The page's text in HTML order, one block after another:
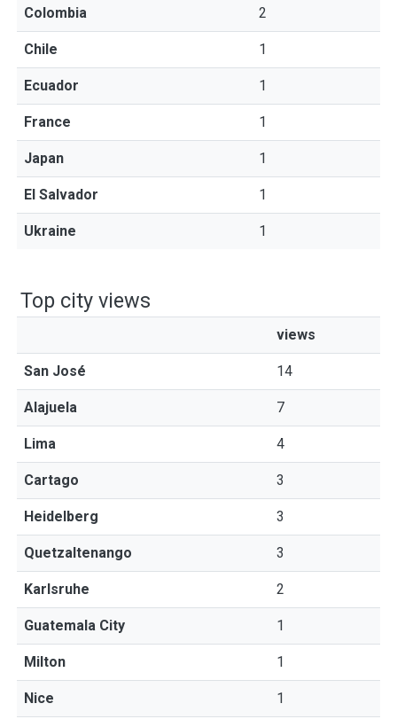
Colombia 2
Chile 1
Ecuador 1
France 1
Japan 1
El Salvador 1
Ukraine 1
Top city views
views
San José 14
Alajuela 7
Lima 4
Cartago 3
Heidelberg 3
Quetzaltenango 3
Karlsruhe 2
Guatemala City 1
Milton 1
Nice 1